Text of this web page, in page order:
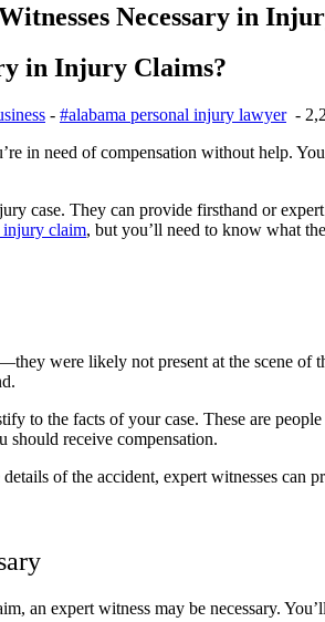
Necessary in
in Injury Claims?
- #alabama personal injury lawyer-
in need of compensation without help.
case. They can provide firsthand or
injury claim, but you’ll need to know what
were likely not present at the scene of
to the facts of your case. These are
receive compensation.
of the accident, expert witnesses can
an expert witness may be necessary.